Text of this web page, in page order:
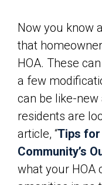
Now you know
that
HOA. These
a few
can be like-new
residents are
article, “Tips for
Community’s
what your HOA